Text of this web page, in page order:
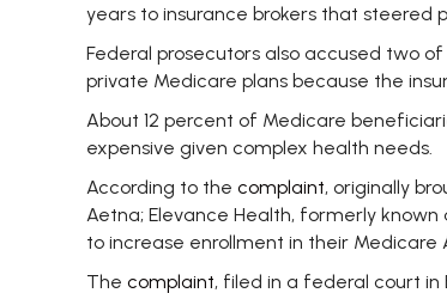
years to insurance brokers that steered
Federal prosecutors also accused two
private Medicare plans because the
About 12 percent of Medicare
expensive given complex health needs.
According to the complaint, originally
Aetna; Elevance Health, formerly
to increase enrollment in their
The complaint, filed in a federal court in